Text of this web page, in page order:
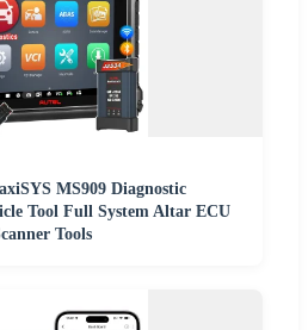
MS909 Diagnostic
Tool Full System Altar ECU
Tools